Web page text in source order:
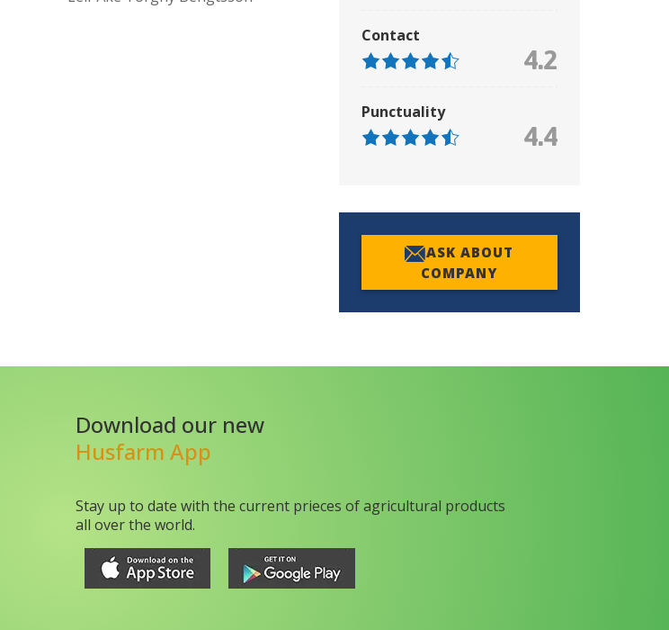
Contact
4.2
Punctuality
4.4
ASK ABOUT
COMPANY
Download our new
Husfarm App
Stay up to date with the current prieces of agricultural products
all over the world.